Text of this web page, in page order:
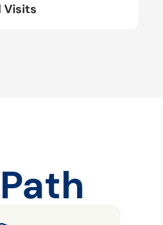
Visits